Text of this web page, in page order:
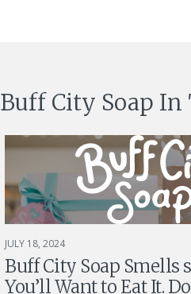
Buff City Soap In
JULY 18, 2024
Buff City Soap Smells
You’ll Want to Eat It.